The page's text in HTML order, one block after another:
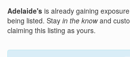
Adelaide's is already gaining
being listed. Stay in the knowand
claiming this listing as yours.